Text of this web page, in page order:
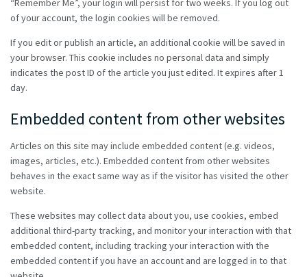
“Remember Me”, your login will persist for two weeks. If you log out
of your account, the login cookies will be removed.
If you edit or publish an article, an additional cookie will be saved in
your browser. This cookie includes no personal data and simply
indicates the post ID of the article you just edited. It expires after 1
day.
Embedded content from other websites
Articles on this site may include embedded content (e.g. videos,
images, articles, etc.). Embedded content from other websites
behaves in the exact same way as if the visitor has visited the other
website.
These websites may collect data about you, use cookies, embed
additional third-party tracking, and monitor your interaction with that
embedded content, including tracking your interaction with the
embedded content if you have an account and are logged in to that